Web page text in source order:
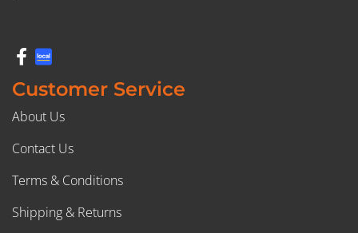
Customer Service
About Us
Contact Us
Terms & Conditions
Shipping & Returns